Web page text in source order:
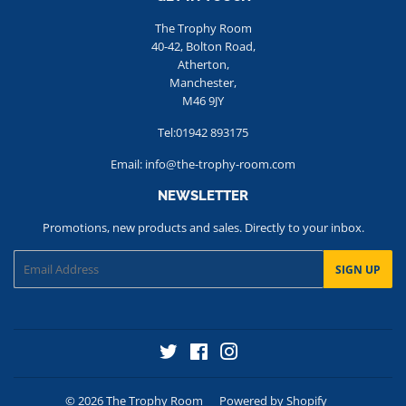
The Trophy Room
40-42, Bolton Road,
Atherton,
Manchester,
M46 9JY
Tel:01942 893175
Email: info@the-trophy-room.com
NEWSLETTER
Promotions, new products and sales. Directly to your inbox.
SIGN UP
Twitter
Facebook
© 2026The Trophy Room Powered by Shopify